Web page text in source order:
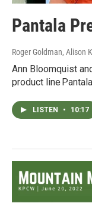
Pantala
Roger Goldman, Alison
Ann Bloomquist
product line
LISTEN • 10:17